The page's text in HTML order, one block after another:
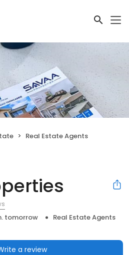
Real Estate Agents
tomorrow
Real Estate Agents
a review